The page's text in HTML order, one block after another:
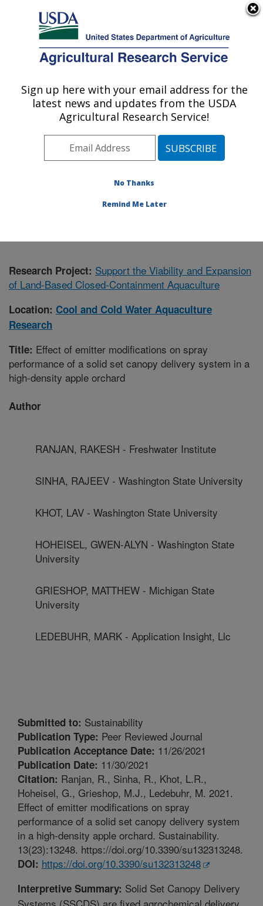
Here's how you know
Agricultural Research Service
U.S. DEPARTMENT OF AGRICULTURE
Cool and Cold Water Aquaculture
Research: Leetown, WV
Northeast Area
Leetown, West Virginia
Publications at this Location
Research Project: Support the Viability and Expansion
of Land-Based Closed-Containment Aquaculture
Location: Cool and Cold Water Aquaculture
Research
Title: Effect of emitter modifications on spray
performance of a solid set canopy delivery system in a
high-density apple orchard
Author
RANJAN, RAKESH - Freshwater Institute
SINHA, RAJEEV - Washington State University
KHOT, LAV - Washington State University
HOHEISEL, GWEN-ALYN - Washington State
University
GRIESHOP, MATTHEW - Michigan State
University
LEDEBUHR, MARK - Application Insight, Llc
Submitted to: Sustainability
Publication Type: Peer Reviewed Journal
Publication Acceptance Date: 11/26/2021
Publication Date: 11/30/2021
Citation: Ranjan, R., Sinha, R., Khot, L.R.,
Hoheisel, G., Grieshop, M.J., Ledebuhr, M. 2021.
Effect of emitter modifications on spray
performance of a solid set canopy delivery system
in a high-density apple orchard. Sustainability.
13(23):13248. https://doi.org/10.3390/su132313248.
DOI: https://doi.org/10.3390/su132313248
Interpretive Summary: Solid Set Canopy Delivery
Sign up here with your email address for the
latest news and updates from the USDA
Agricultural Research Service!
No Thanks
Remind Me Later